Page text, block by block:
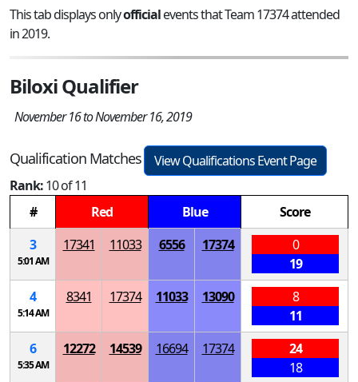
This tab displays onlyofficialevents that Team 17374 attended
in 2019.
Biloxi Qualifier
November 16 to November 16, 2019
Qualification Matches
View Qualifications Event Page
Rank:10 of 11
#
Red Blue
Score
3
5:01 AM
17341 11033 6556 17374
0
19
4
5:14 AM
8341 17374 11033 13090
8
11
6
5:35 AM
12272 14539 16694 17374
24
18